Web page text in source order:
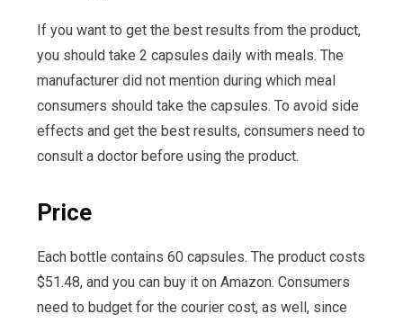
If you want to get the best results from the product,
you should take 2 capsules daily with meals. The
manufacturer did not mention during which meal
consumers should take the capsules. To avoid side
effects and get the best results, consumers need to
consult a doctor before using the product.
Price
Each bottle contains 60 capsules. The product costs
$51.48, and you can buy it on Amazon. Consumers
need to budget for the courier cost, as well, since